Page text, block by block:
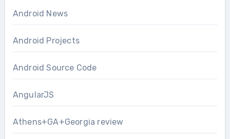
Android News
Android Projects
Android Source Code
AngularJS
Athens+GA+Georgia review